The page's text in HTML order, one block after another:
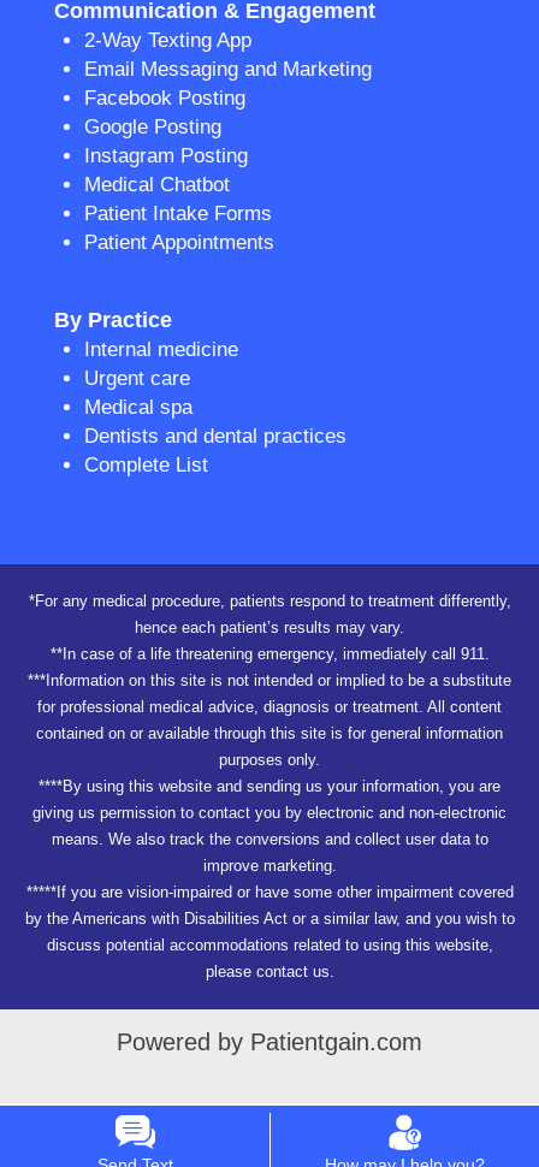
Communication & Engagement
2-Way Texting App
Email Messaging and Marketing
Facebook Posting
Google Posting
Instagram Posting
Medical Chatbot
Patient Intake Forms
Patient Appointments
By Practice
Internal medicine
Urgent care
Medical spa
Dentists and dental practices
Complete List
*For any medical procedure, patients respond to treatment differently,
hence each patient’s results may vary.
**In case of a life threatening emergency, immediately call 911.
***Information on this site is not intended or implied to be a substitute
for professional medical advice, diagnosis or treatment. All content
contained on or available through this site is for general information
purposes only.
****By using this website and sending us your information, you are
giving us permission to contact you by electronic and non-electronic
means. We also track the conversions and collect user data to
improve marketing.
*****If you are vision-impaired or have some other impairment covered
by the Americans with Disabilities Act or a similar law, and you wish to
discuss potential accommodations related to using this website,
please contact us.
Powered by Patientgain.com